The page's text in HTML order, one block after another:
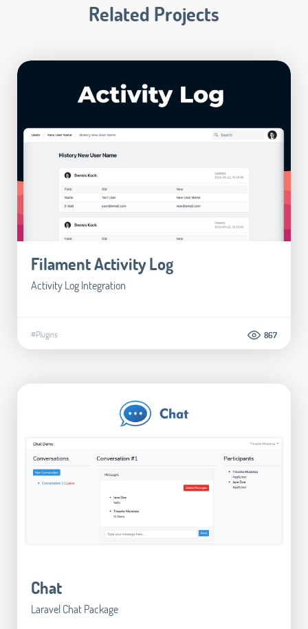
Related Projects
Filament Activity Log
Activity Log Integration
#Plugins 867
Chat
Laravel Chat Package